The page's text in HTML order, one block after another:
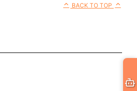
BACK TO TOP